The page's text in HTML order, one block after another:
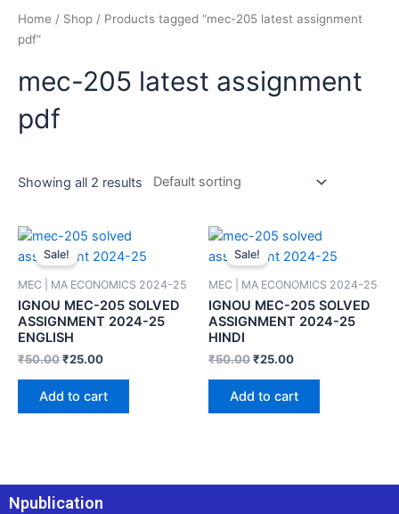
Home / Shop / Products tagged “mec-205 latest assignment
pdf”
mec-205 latest assignment
pdf
Showing all 2 results
Sale!
MEC | MA ECONOMICS 2024-25
IGNOU MEC-205 SOLVED
ASSIGNMENT 2024-25
ENGLISH
₹50.00₹25.00
Add to cart
Sale!
MEC | MA ECONOMICS 2024-25
IGNOU MEC-205 SOLVED
ASSIGNMENT 2024-25
HINDI
₹50.00₹25.00
Add to cart
Npublication